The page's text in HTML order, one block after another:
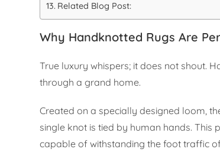
Related Blog Post:
Why Handknotted Rugs Are
True luxury whispers; it does not shout.
through a grand home.
Created on a specially designed loom,
single knot is tied by human hands.
capable of withstanding the foot traffic